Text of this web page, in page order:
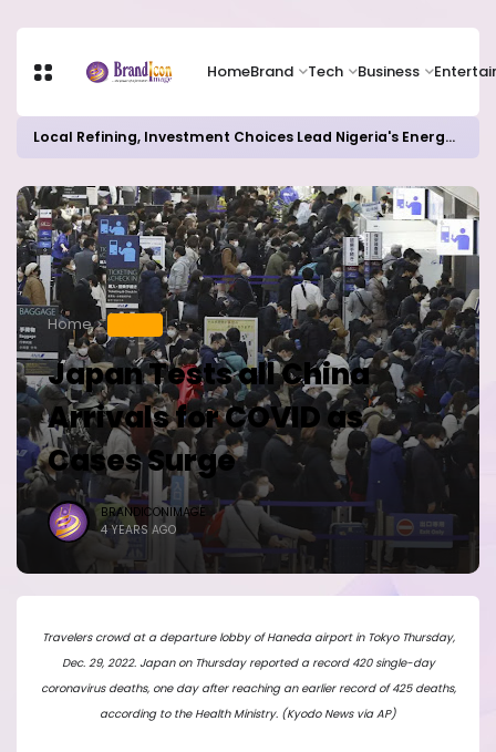
HomeBrand Tech Business
Local Refining, Investment Choices Lead Nigeria's Energy Advancements in 2024
Home
Japan Tests all China
Arrivals for COVID as
Cases Surge
BRANDICONIMAGE
4 YEARS AGO
Travelers crowd at a departure lobby of Haneda airport in Tokyo Thursday,
Dec. 29, 2022. Japan on Thursday reported a record 420 single-day
coronavirus deaths, one day after reaching an earlier record of 425 deaths,
according to the Health Ministry. (Kyodo News via AP)